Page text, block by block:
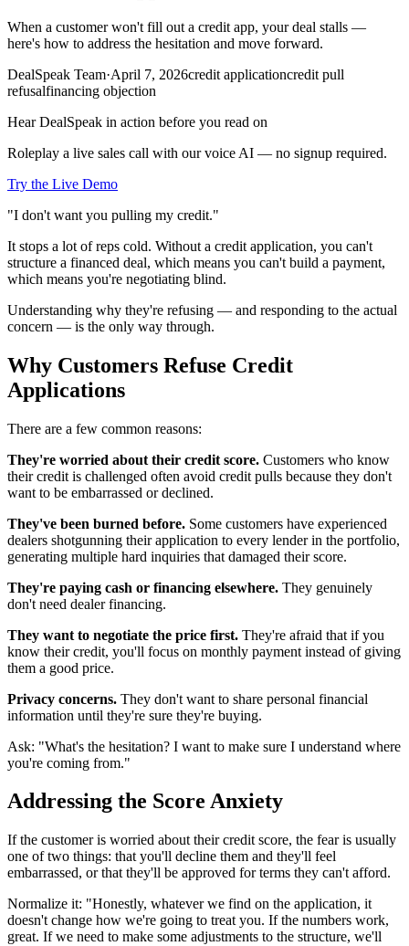
When a customer won't fill out a credit app, your deal stalls —
here's how to address the hesitation and move forward.
DealSpeak Team·April 7, 2026credit applicationcredit pull
refusalfinancing objection
Hear DealSpeak in action before you read on
Roleplay a live sales call with our voice AI — no signup required.
Try the Live Demo
"I don't want you pulling my credit."
It stops a lot of reps cold. Without a credit application, you can't
structure a financed deal, which means you can't build a payment,
which means you're negotiating blind.
Understanding why they're refusing — and responding to the actual
concern — is the only way through.
Why Customers Refuse Credit
Applications
There are a few common reasons:
They're worried about their credit score. Customers who know
their credit is challenged often avoid credit pulls because they don't
want to be embarrassed or declined.
They've been burned before. Some customers have experienced
dealers shotgunning their application to every lender in the portfolio,
generating multiple hard inquiries that damaged their score.
They're paying cash or financing elsewhere. They genuinely
don't need dealer financing.
They want to negotiate the price first. They're afraid that if you
know their credit, you'll focus on monthly payment instead of giving
them a good price.
Privacy concerns. They don't want to share personal financial
information until they're sure they're buying.
Ask: "What's the hesitation? I want to make sure I understand where
you're coming from."
Addressing the Score Anxiety
If the customer is worried about their credit score, the fear is usually
one of two things: that you'll decline them and they'll feel
embarrassed, or that they'll be approved for terms they can't afford.
Normalize it: "Honestly, whatever we find on the application, it
doesn't change how we're going to treat you. If the numbers work,
great. If we need to make some adjustments to the structure, we'll